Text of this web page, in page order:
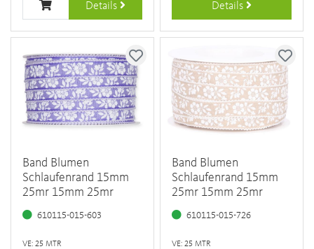
Details Details
Band Blumen
Schlaufenrand 15mm
25mr 15mm 25mr
610115-015-603
VE: 25 MTR
Band Blumen
Schlaufenrand 15mm
25mr 15mm 25mr
610115-015-726
VE: 25 MTR